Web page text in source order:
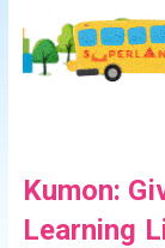
Kumon:
Learning